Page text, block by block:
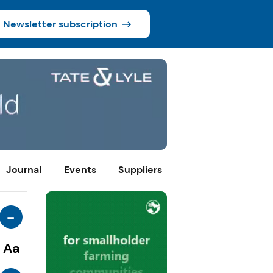
Newsletter subscription
Journal Events Suppliers
-
Aa